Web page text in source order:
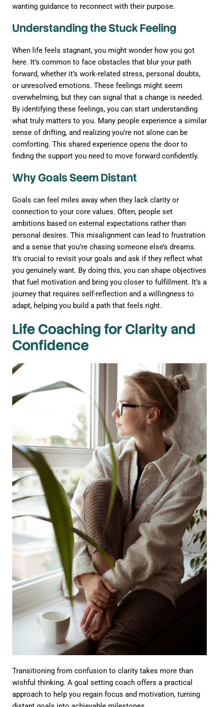
wanting guidance to reconnect with their purpose.
Understanding the Stuck Feeling
When life feels stagnant, you might wonder how you got
here. It’s common to face obstacles that blur your path
forward, whether it’s work-related stress, personal doubts,
or unresolved emotions. These feelings might seem
overwhelming, but they can signal that a change is needed.
By identifying these feelings, you can start understanding
what truly matters to you. Many people experience a similar
sense of drifting, and realizing you’re not alone can be
comforting. This shared experience opens the door to
finding the support you need to move forward confidently.
Why Goals Seem Distant
Goals can feel miles away when they lack clarity or
connection to your core values. Often, people set
ambitions based on external expectations rather than
personal desires. This misalignment can lead to frustration
and a sense that you’re chasing someone else’s dreams.
It’s crucial to revisit your goals and ask if they reflect what
you genuinely want. By doing this, you can shape objectives
that fuel motivation and bring you closer to fulfillment. It’s a
journey that requires self-reflection and a willingness to
adapt, helping you build a path that feels right.
Life Coaching for Clarity and
Confidence
Transitioning from confusion to clarity takes more than
wishful thinking. A goal setting coach offers a practical
approach to help you regain focus and motivation, turning